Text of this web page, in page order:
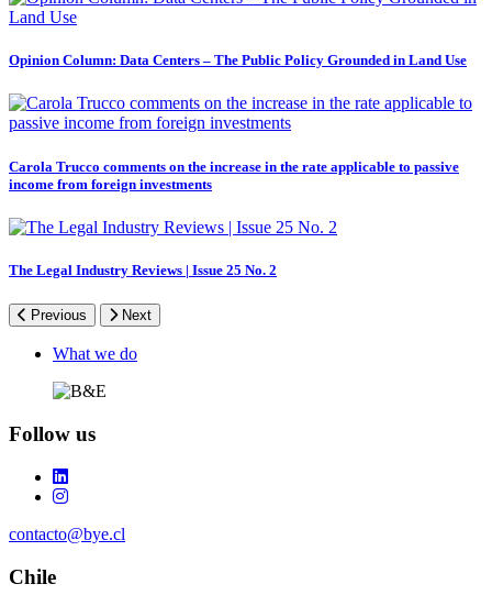
Opinion Column: Data Centers – The Public Policy Grounded in Land Use
Carola Trucco comments on the increase in the rate applicable to passive
income from foreign investments
The Legal Industry Reviews | Issue 25 No. 2
Previous Next
FooterWhat we do
Follow us
contacto@bye.cl
Chile